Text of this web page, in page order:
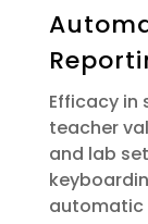
Efficacy in
teacher
and lab
automatic